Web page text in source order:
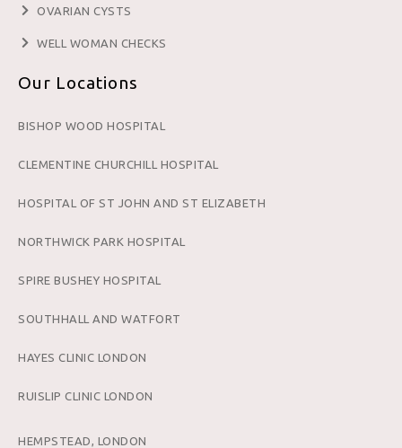
OVARIAN CYSTS
WELL WOMAN CHECKS
Our Locations
BISHOP WOOD HOSPITAL
CLEMENTINE CHURCHILL HOSPITAL
HOSPITAL OF ST JOHN AND ST ELIZABETH
NORTHWICK PARK HOSPITAL
SPIRE BUSHEY HOSPITAL
SOUTHHALL AND WATFORT
HAYES CLINIC LONDON
RUISLIP CLINIC LONDON
HEMPSTEAD, LONDON